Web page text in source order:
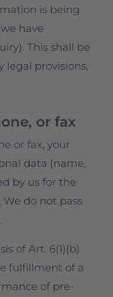
is being
have
This shall be
provisions,
or fax
or fax, your
data (name,
by us for the
do not pass
of Art. 6(1)(b)
fulfillment of a
of pre-